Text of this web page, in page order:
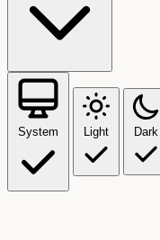
System Light Dark